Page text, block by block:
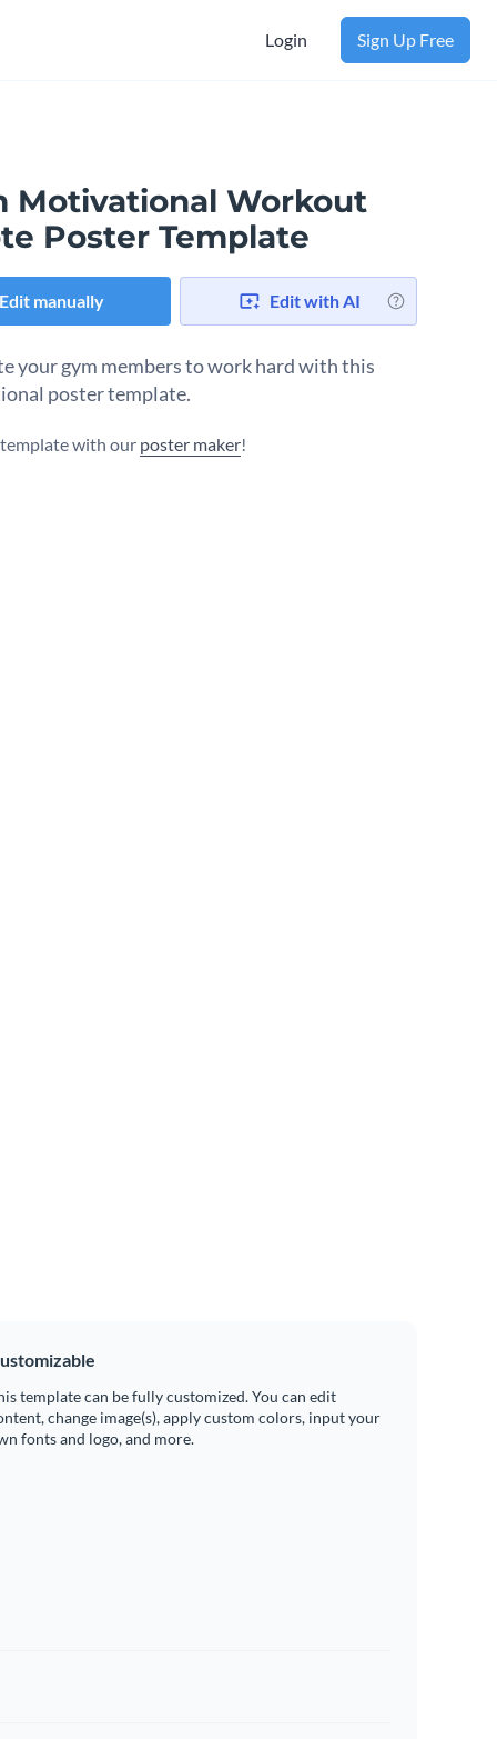
Login Sign Up Free
Motivational Workout
Poster Template
Edit manually Edit with AI
your gym members to work hard with this
poster template.
with our poster maker!
template can be fully customized. You can edit
change image(s), apply custom colors, input your
fonts and logo, and more.